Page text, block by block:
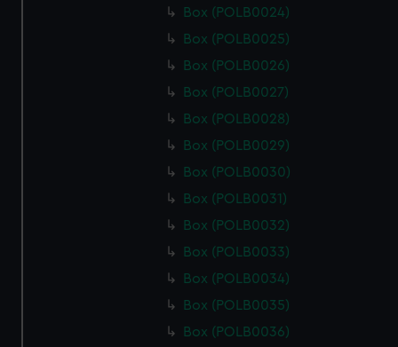
Box (POLB0024)
Box (POLB0025)
Box (POLB0026)
Box (POLB0027)
Box (POLB0028)
Box (POLB0029)
Box (POLB0030)
Box (POLB0031)
Box (POLB0032)
Box (POLB0033)
Box (POLB0034)
Box (POLB0035)
Box (POLB0036)